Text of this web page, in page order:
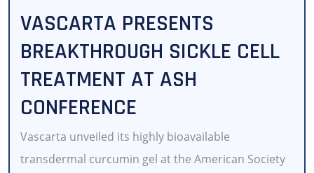
VASCARTA PRESENTS
BREAKTHROUGH SICKLE CELL
TREATMENT AT ASH
CONFERENCE
Vascarta unveiled its highly bioavailable
transdermal curcumin gel at the American Society